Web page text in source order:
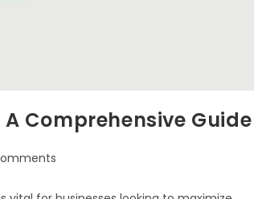
Comprehensive Guide